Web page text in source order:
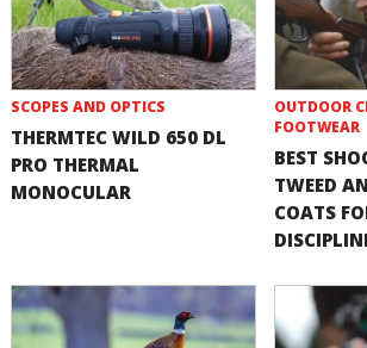
SCOPES AND OPTICS
THERMTEC WILD 650 DL
PRO THERMAL
MONOCULAR
OUTDOOR
FOOTWEAR
BEST
TWEED
COATS